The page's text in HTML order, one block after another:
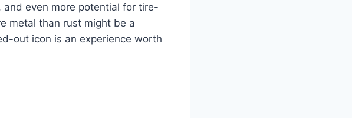
and even more potential for tire-
metal than rust might be a
out icon is an experience worth